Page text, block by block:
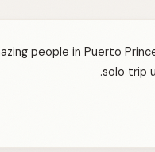
people in Puerto
solo trip